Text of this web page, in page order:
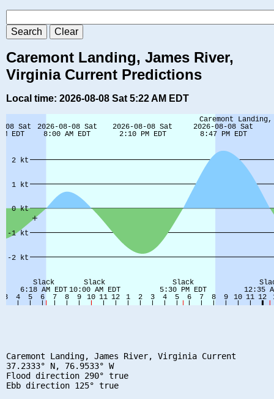
Caremont Landing, James River,
Virginia Current Predictions
Local time: 2026-08-08 Sat 5:22 AM EDT
Caremont Landing, James River, Virginia Current
37.2333° N, 76.9533° W
Flood direction 290° true
Ebb direction 125° true